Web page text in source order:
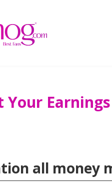
Your
all money